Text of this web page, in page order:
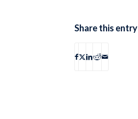
Share this entry